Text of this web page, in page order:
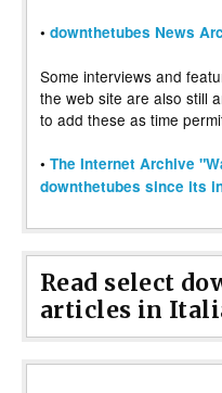
• downthetubes News
Some interviews and
the web site are also still
to add these as time
• The Internet Archive
downthetubes since its
Read select
articles in